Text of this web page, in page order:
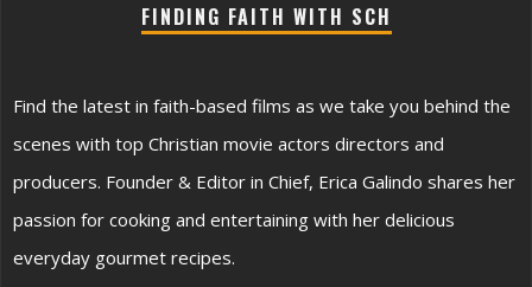
FINDING FAITH WITH SCH
Find the latest in faith-based films as we take you behind the
scenes with top Christian movie actors directors and
producers. Founder & Editor in Chief, Erica Galindo shares her
passion for cooking and entertaining with her delicious
everyday gourmet recipes.